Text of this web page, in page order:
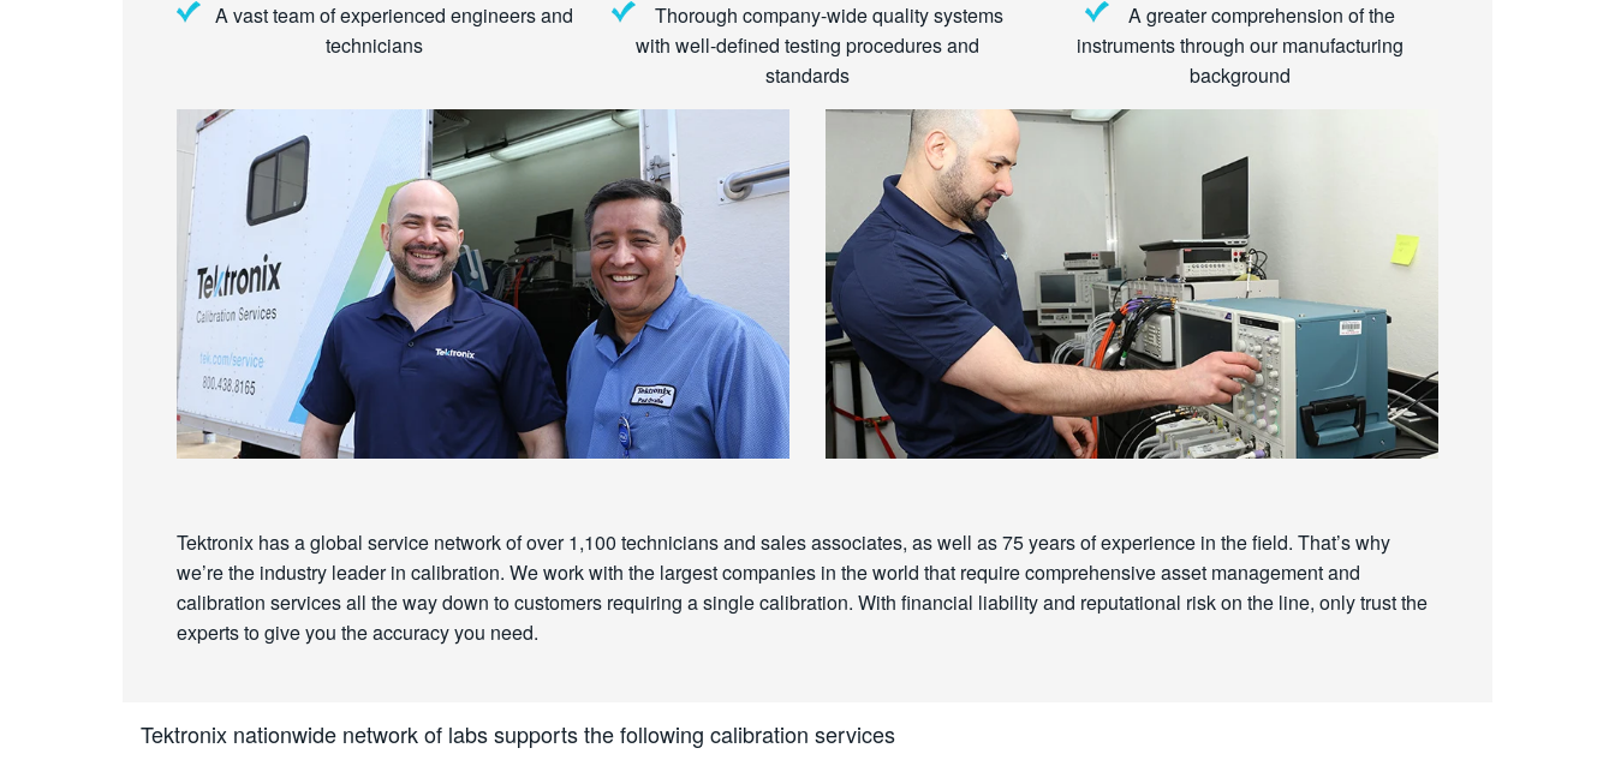
A vast team of experienced engineers and
technicians
Thorough company-wide quality systems
with well-defined testing procedures and
standards
A greater comprehension of the
instruments through our manufacturing
background
Tektronix has a global service network of over 1,100 technicians and sales associates, as well as 75 years of experience in the field. That’s why
we’re the industry leader in calibration. We work with the largest companies in the world that require comprehensive asset management and
calibration services all the way down to customers requiring a single calibration. With financial liability and reputational risk on the line, only trust the
experts to give you the accuracy you need.
Tektronix nationwide network of labs supports the following calibration services